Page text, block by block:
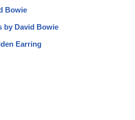
Bowie
by David Bowie
Earring